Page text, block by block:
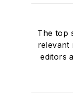
The top
relevant
editors